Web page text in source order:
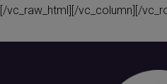
[/vc_raw_html][/vc_column][/